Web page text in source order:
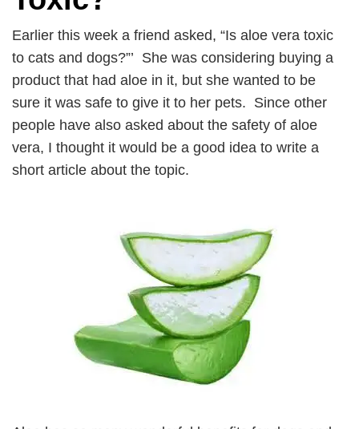
Earlier this week a friend asked, “Is aloe vera toxic
to cats and dogs?”’ She was considering buying a
product that had aloe in it, but she wanted to be
sure it was safe to give it to her pets. Since other
people have also asked about the safety of aloe
vera, I thought it would be a good idea to write a
short article about the topic.